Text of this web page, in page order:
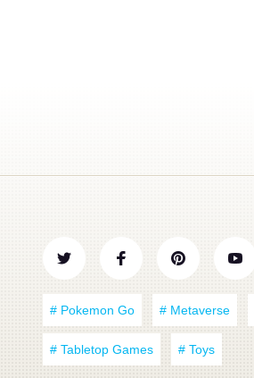
# Pokemon Go # Metaverse
# Tabletop Games # Toys